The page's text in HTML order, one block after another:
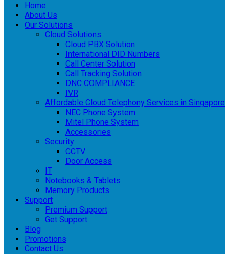
Home
About Us
Our Solutions
Cloud Solutions
Cloud PBX Solution
International DID Numbers
Call Center Solution
Call Tracking Solution
DNC COMPLIANCE
IVR
Affordable Cloud Telephony Services in Singapore
NEC Phone System
Mitel Phone System
Accessories
Security
CCTV
Door Access
IT
Notebooks & Tablets
Memory Products
Support
Premium Support
Get Support
Blog
Promotions
Contact Us